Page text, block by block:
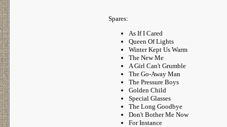
Spares:
As If I Cared
Queen Of Lights
Winter Kept Us Warm
The New Me
A Girl Can't Grumble
The Go-Away Man
The Pressure Boys
Golden Child
Special Glasses
The Long Goodbye
Don't Bother Me Now
For Instance